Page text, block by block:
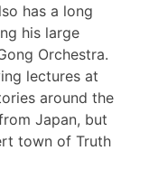
has a long
his large
Orchestra.
lectures at
around the
Japan, but
town of Truth